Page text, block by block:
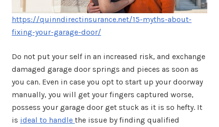
https://quinndirectinsurance.net/15-myths-about-
fixing-your-garage-door/
Do not put your self in an increased risk, and exchange
damaged garage door springs and pieces as soon as
you can. Even in case you opt to start up your doorway
manually, you will get your fingers captured worse,
possess your garage door get stuck as it is so hefty. It
is ideal to handle the issue by finding qualified